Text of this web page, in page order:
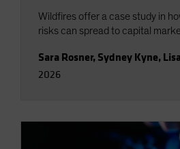
Wildfires offer a case study in
risks can spread to capital
Sara Rosner, Sydney Kyne,
2026